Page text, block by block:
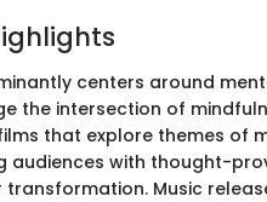
centers around
the intersection of
that explore themes of
audiences with thought-
Music